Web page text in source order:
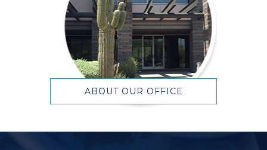
ABOUT OUR OFFICE